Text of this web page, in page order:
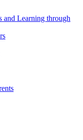
and Learning through